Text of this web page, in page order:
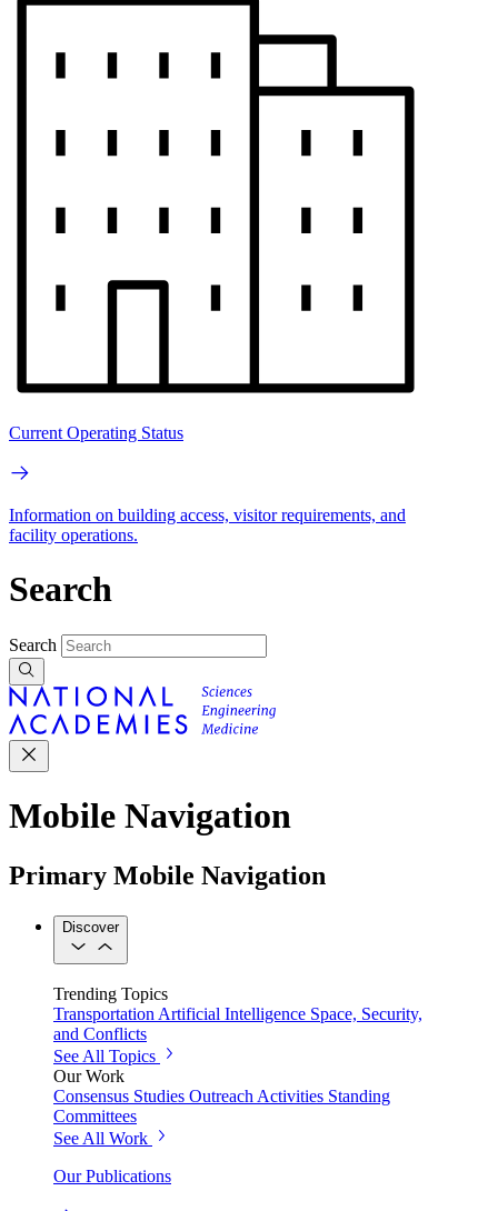
Current Operating Status
Information on building access, visitor requirements, and
facility operations.
Search
Search
Mobile Navigation
Primary Mobile Navigation
Discover
Trending Topics
Transportation Artificial Intelligence Space, Security,
and Conflicts
See All Topics
Our Work
Consensus Studies Outreach Activities Standing
Committees
See All Work
Our Publications